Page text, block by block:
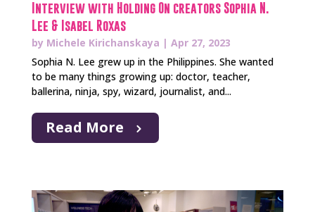
Interview with Holding On creators Sophia N.
Lee & Isabel Roxas
by Michele Kirichanskaya | Apr 27, 2023
Sophia N. Lee grew up in the Philippines. She wanted
to be many things growing up: doctor, teacher,
ballerina, ninja, spy, wizard, journalist, and...
Read More